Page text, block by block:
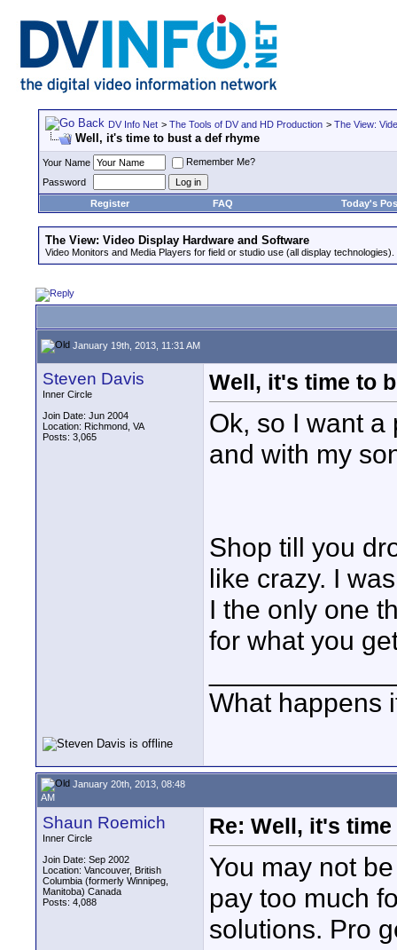
DV Info Net > The Tools of DV and HD Production > The View:
Well, it's time to bust a def rhyme
Your Name
Remember Me?
Password
Register
FAQ Today's
The View: Video Display Hardware and Software
Video Monitors and Media Players for field or studio use (all display technologies).
January 19th, 2013, 11:31 AM
Steven Davis
Inner Circle
Join Date: Jun 2004
Location: Richmond, VA
Posts: 3,065
Well, it's time to
Ok, so I want
and with my
Shop till you
like crazy. I
I the only one
for what you
What happens
January 20th, 2013, 08:48
AM
Shaun Roemich
Inner Circle
Join Date: Sep 2002
Location: Vancouver, British
Columbia (formerly Winnipeg,
Manitoba) Canada
Posts: 4,088
Re: Well, it's
You may not
pay too much
solutions. Pro